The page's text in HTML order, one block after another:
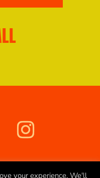
your experience. We'll